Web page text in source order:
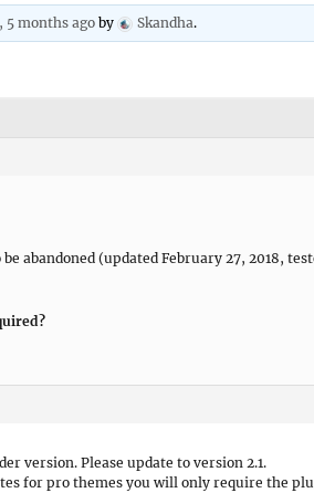
5 months agoby Skandha.
abandoned (updated February 27, 2018,
version. Please update to version 2.1.
for pro themes you will only require the